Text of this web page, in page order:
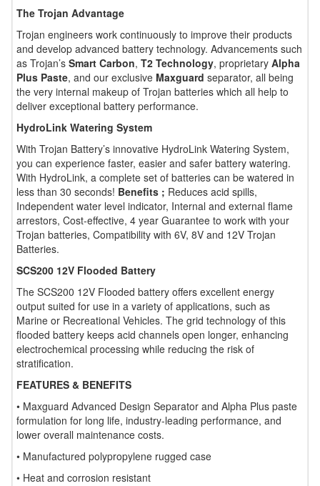
The Trojan Advantage
Trojan engineers work continuously to improve their products
and develop advanced battery technology. Advancements such
as Trojan’s Smart Carbon, T2 Technology, proprietary Alpha
Plus Paste, and our exclusive Maxguard separator, all being
the very internal makeup of Trojan batteries which all help to
deliver exceptional battery performance.
HydroLink Watering System
With Trojan Battery’s innovative HydroLink Watering System,
you can experience faster, easier and safer battery watering.
With HydroLink, a complete set of batteries can be watered in
less than 30 seconds! Benefits ; Reduces acid spills,
Independent water level indicator, Internal and external flame
arrestors, Cost-effective, 4 year Guarantee to work with your
Trojan batteries, Compatibility with 6V, 8V and 12V Trojan
Batteries.
SCS200 12V Flooded Battery
The SCS200 12V Flooded battery offers excellent energy
output suited for use in a variety of applications, such as
Marine or Recreational Vehicles. The grid technology of this
flooded battery keeps acid channels open longer, enhancing
electrochemical processing while reducing the risk of
stratification.
FEATURES & BENEFITS
• Maxguard Advanced Design Separator and Alpha Plus paste
formulation for long life, industry-leading performance, and
lower overall maintenance costs.
• Manufactured polypropylene rugged case
• Heat and corrosion resistant